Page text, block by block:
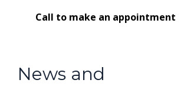
Call to make an appointment
News and